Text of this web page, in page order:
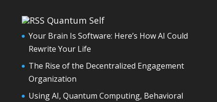
Quantum Self
Your Brain Is Software: Here’s How AI Could
Rewrite Your Life
The Rise of the Decentralized Engagement
Organization
Using AI, Quantum Computing, Behavioral